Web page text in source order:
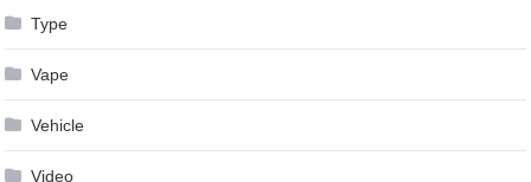
Type
Vape
Vehicle
Video